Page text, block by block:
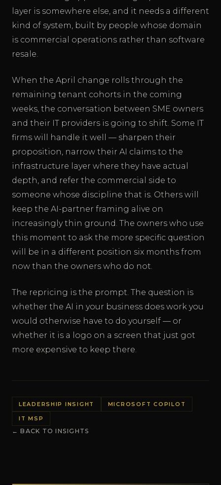
layer is somewhere else, and it needs a different
kind of system, built by people whose domain
is commercial operations rather than software
resale.
When the April change rolls through the
remaining tenant cohorts in the coming
weeks, the conversation between SME owners
and their IT providers is going to shift. Some IT
firms will handle it well — sharpen their
proposition, narrow their AI claims to the
infrastructure layer where they have actual
depth, and refer the commercial side to
someone whose discipline that is. Others will
keep the AI-partner framing alive on
increasingly thin ground. The owners who use
this moment to ask the more specific question
will be in a different position six months from
now than the owners who do not.
The repricing is the prompt. The question is
whether the AI in your business does work you
would otherwise have to do yourself — or
whether it is a logo on a screen that just got
more expensive to keep there.
LEADERSHIP INSIGHT MICROSOFT COPILOT
IT MSP
← BACK TO INSIGHTS